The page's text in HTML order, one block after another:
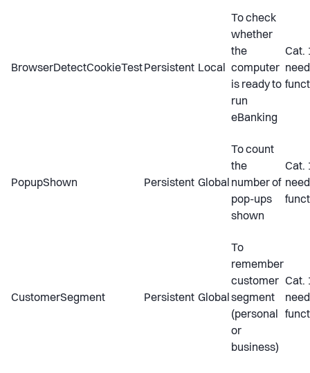
BrowserDetectCookieTest Persistent Local
To check
whether
the
computer
is ready to
run
eBanking
Cat.
PopupShown Persistent Global
To count
the
number of
pop-ups
shown
Cat.
CustomerSegment Persistent Global
To
remember
customer
segment
(personal
or
business)
Cat.